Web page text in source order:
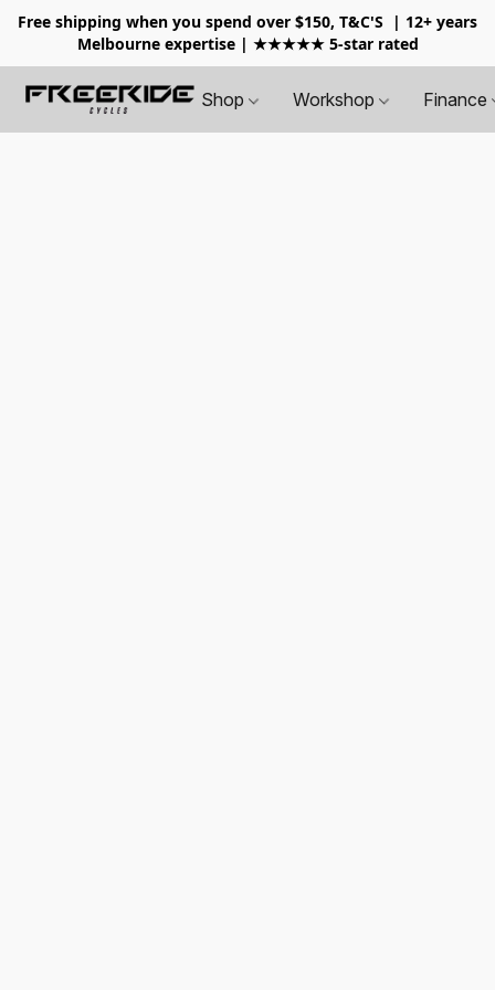
Free shipping when you spend over $150, T&C'S
| 12+ years
Melbourne expertise | ★★★★★ 5-star rated
Shop Workshop Finance